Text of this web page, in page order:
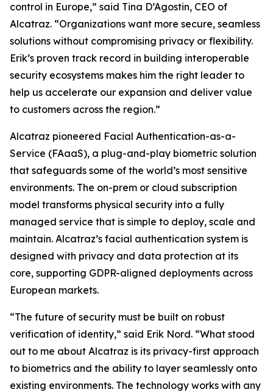
control in Europe,” said Tina D’Agostin, CEO of
Alcatraz. “Organizations want more secure, seamless
solutions without compromising privacy or flexibility.
Erik’s proven track record in building interoperable
security ecosystems makes him the right leader to
help us accelerate our expansion and deliver value
to customers across the region.”
Alcatraz pioneered Facial Authentication-as-a-
Service (FAaaS), a plug-and-play biometric solution
that safeguards some of the world’s most sensitive
environments. The on-prem or cloud subscription
model transforms physical security into a fully
managed service that is simple to deploy, scale and
maintain. Alcatraz’s facial authentication system is
designed with privacy and data protection at its
core, supporting GDPR-aligned deployments across
European markets.
“The future of security must be built on robust
verification of identity,” said Erik Nord. “What stood
out to me about Alcatraz is its privacy-first approach
to biometrics and the ability to layer seamlessly onto
existing environments. The technology works with any